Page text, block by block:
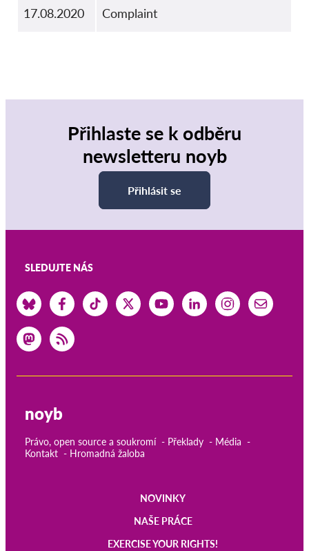
17.08.2020 Complaint
Přihlaste se k odběru
newsletteru noyb
Přihlásit se
SLEDUJTE NÁS
noyb
Právo, open source a soukromí Překlady
Média
Kontakt
Hromadná žaloba
NOVINKY
NAŠE PRÁCE
EXERCISE YOUR RIGHTS!